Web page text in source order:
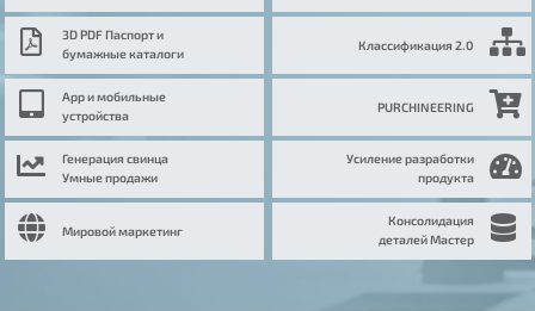
3D PDF Паспорт и
бумажные каталоги
App и мобильные
устройства
Генерация свинца
Умные продажи
Мировой маркетинг
Классификация 2.0
PURCHINEERING
Усиление разработки
продукта
Консолидация
деталей Мастер